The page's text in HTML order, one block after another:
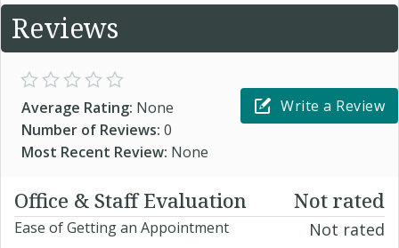
Reviews
Average Rating: None
Number of Reviews: 0
Most Recent Review: None
Write a Review
Office & Staff Evaluation Not rated
Ease of Getting an Appointment Not rated